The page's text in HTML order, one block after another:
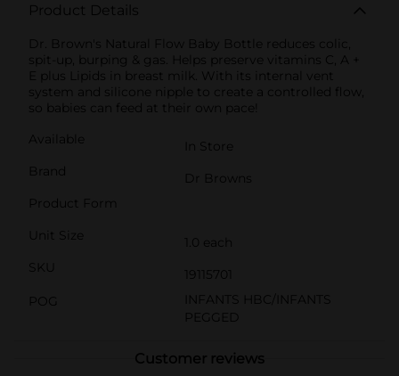
Product Details
Dr. Brown's Natural Flow Baby Bottle reduces colic,
spit-up, burping & gas. Helps preserve vitamins C, A +
E plus Lipids in breast milk. With its internal vent
system and silicone nipple to create a controlled flow,
so babies can feed at their own pace!
Available
In Store
Brand
Dr Browns
Product Form
Unit Size
1.0 each
SKU
19115701
POG
INFANTS HBC/INFANTS
PEGGED
Customer reviews